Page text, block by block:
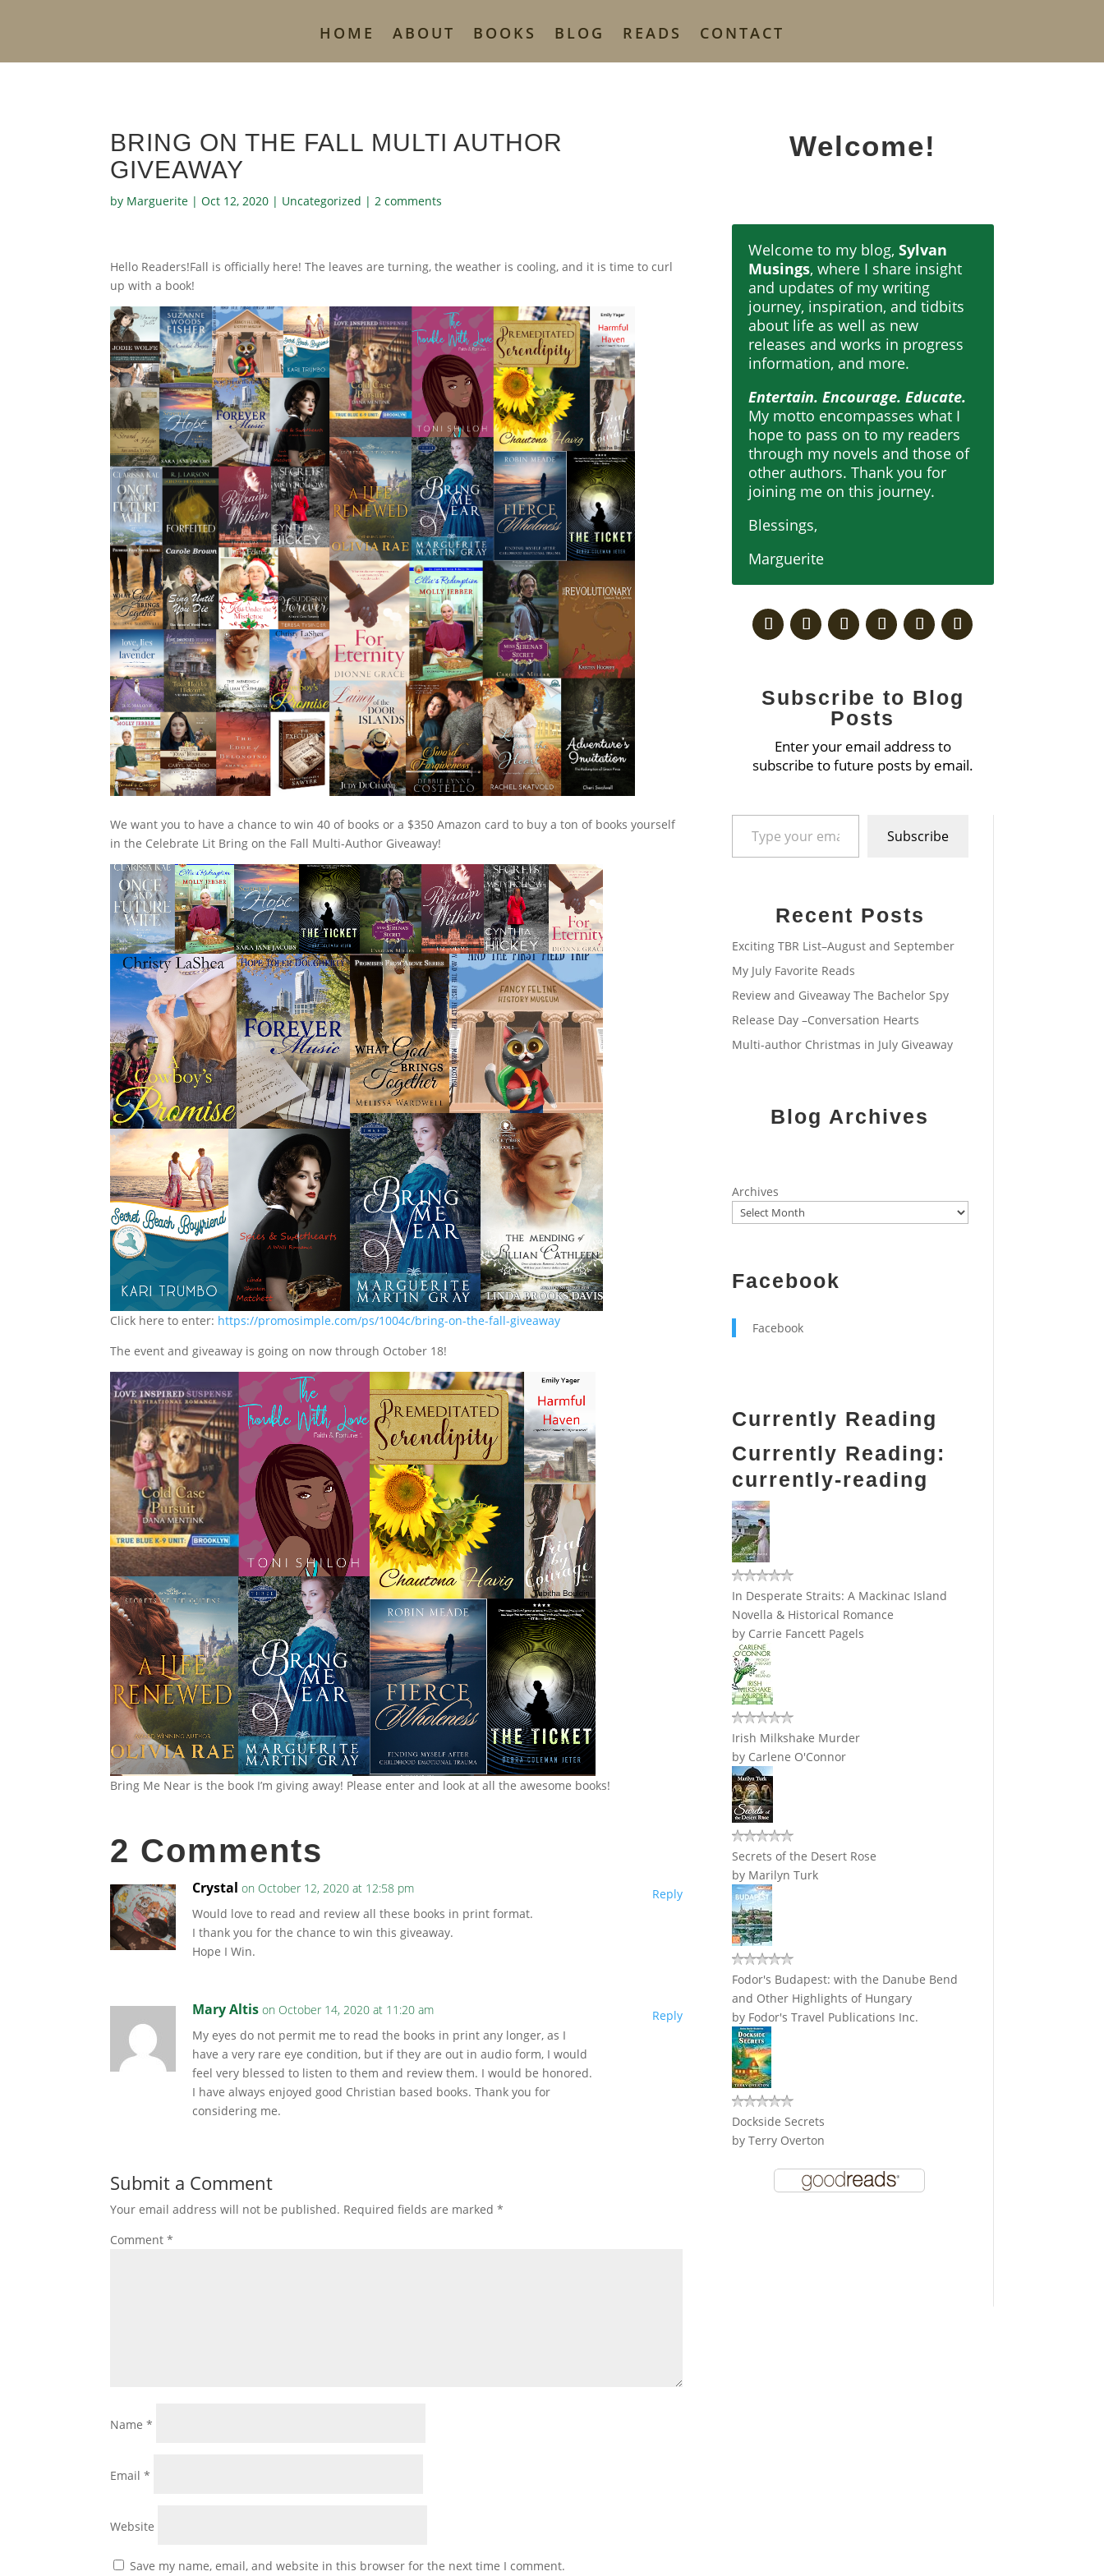
HOME ABOUT BOOKS BLOG READS CONTACT
BRING ON THE FALL MULTI AUTHOR
GIVEAWAY
by Marguerite |Oct 12, 2020 | Uncategorized | 2 comments
Hello Readers!Fall is officially here! The leaves are turning, the weather is cooling, and it is time to curl
up with a book!
We want you to have a chance to win 40 of books or a $350 Amazon card to buy a ton of books yourself
in the Celebrate Lit Bring on the Fall Multi-Author Giveaway!
Click here to enter: https://promosimple.com/ps/1004c/bring-on-the-fall-giveaway
The event and giveaway is going on now through October 18!
Bring Me Near is the book I’m giving away! Please enter and look at all the awesome books!
2 Comments
Crystal on October 12, 2020 at 12:58 pm
Would love to read and review all these books in print format.
I thank you for the chance to win this giveaway.
Hope I Win.
Reply
Mary Altis on October 14, 2020 at 11:20 am
My eyes do not permit me to read the books in print any longer, as I
have a very rare eye condition, but if they are out in audio form, I would
feel very blessed to listen to them and review them. I would be honored.
I have always enjoyed good Christian based books. Thank you for
considering me.
Reply
Submit a Comment
Your email address will not be published. Required fields are marked*
Comment*
Name*
Email*
Website
Save my name, email, and website in this browser for the next time I comment.
Welcome!
Welcome to my blog, Sylvan
Musings, where I share insight
and updates of my writing
journey, inspiration, and tidbits
about life as well as new
releases and works in progress
information, and more.
Entertain. Encourage. Educate.
My motto encompasses what I
hope to pass on to my readers
through my novels and those of
other authors. Thank you for
joining me on this journey.
Blessings,
Marguerite
Subscribe to Blog
Posts
Enter your email address to
subscribe to future posts by email.
Type your email…
Subscribe
Recent Posts
Exciting TBR List–August and September
My July Favorite Reads
Review and Giveaway The Bachelor Spy
Release Day –Conversation Hearts
Multi-author Christmas in July Giveaway
Blog Archives
Archives
Facebook
Facebook
Currently Reading
Currently Reading:
currently-reading
In Desperate Straits: A Mackinac Island
Novella & Historical Romance
by Carrie Fancett Pagels
Irish Milkshake Murder
by Carlene O'Connor
Secrets of the Desert Rose
by Marilyn Turk
Fodor's Budapest: with the Danube Bend
and Other Highlights of Hungary
by Fodor's Travel Publications Inc.
Dockside Secrets
by Terry Overton